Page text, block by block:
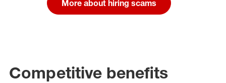
More about hiring scams
Competitive benefits